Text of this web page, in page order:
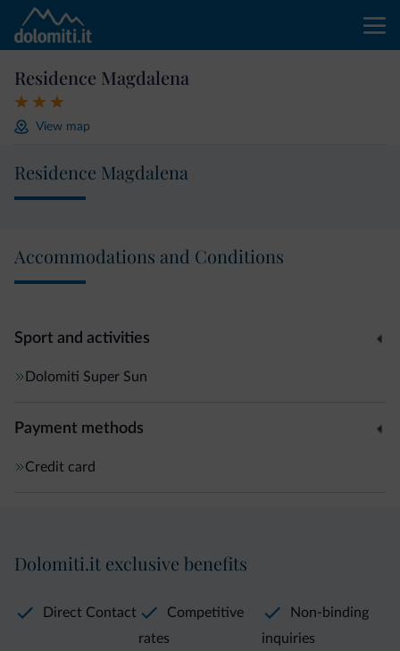
Residence Magdalena
View map
Residence Magdalena
Accommodations and Conditions
Sport and activities
Dolomiti Super Sun
Payment methods
Credit card
Dolomiti.it exclusive benefits
Direct Contact
Competitive
rates
Non-binding
inquiries